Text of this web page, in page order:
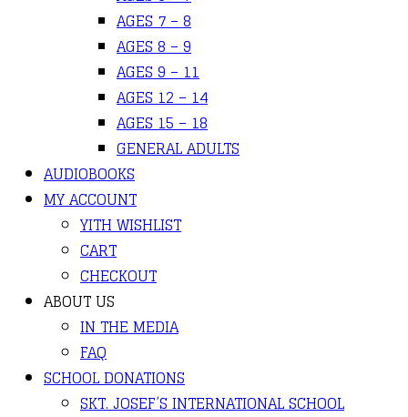
AGES 7 – 8
AGES 8 – 9
AGES 9 – 11
AGES 12 – 14
AGES 15 – 18
GENERAL ADULTS
AUDIOBOOKS
MY ACCOUNT
YITH WISHLIST
CART
CHECKOUT
ABOUT US
IN THE MEDIA
FAQ
SCHOOL DONATIONS
SKT. JOSEF’S INTERNATIONAL SCHOOL